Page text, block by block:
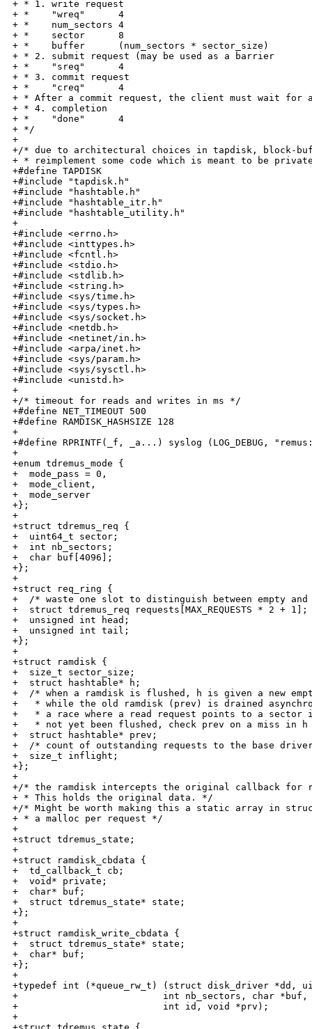
+ * 1. write request
+ *    "wreq"      4
+ *    num_sectors 4
+ *    sector      8
+ *    buffer      (num_sectors * sector_size)
+ * 2. submit request (may be used as a barrier
+ *    "sreq"      4
+ * 3. commit request
+ *    "creq"      4
+ * After a commit request, the client must wait for a
+ * 4. completion
+ *    "done"      4
+ */
+
+/* due to architectural choices in tapdisk, block-
+ * reimplement some code which is meant to be
+#define TAPDISK
+#include "tapdisk.h"
+#include "hashtable.h"
+#include "hashtable_itr.h"
+#include "hashtable_utility.h"
+
+#include <errno.h>
+#include <inttypes.h>
+#include <fcntl.h>
+#include <stdio.h>
+#include <stdlib.h>
+#include <string.h>
+#include <sys/time.h>
+#include <sys/types.h>
+#include <sys/socket.h>
+#include <netdb.h>
+#include <netinet/in.h>
+#include <arpa/inet.h>
+#include <sys/param.h>
+#include <sys/sysctl.h>
+#include <unistd.h>
+
+/* timeout for reads and writes in ms */
+#define NET_TIMEOUT 500
+#define RAMDISK_HASHSIZE 128
+
+#define RPRINTF(_f, _a...) syslog (LOG_DEBUG,
+
+enum tdremus_mode {
+  mode_pass = 0,
+  mode_client,
+  mode_server
+};
+
+struct tdremus_req {
+  uint64_t sector;
+  int nb_sectors;
+  char buf[4096];
+};
+
+struct req_ring {
+  /* waste one slot to distinguish between empty
+  struct tdremus_req requests[MAX_REQUESTS * 2 + 1];
+  unsigned int head;
+  unsigned int tail;
+};
+
+struct ramdisk {
+  size_t sector_size;
+  struct hashtable* h;
+  /* when a ramdisk is flushed, h is given a new
+   * while the old ramdisk (prev) is drained
+   * a race where a read request points to a sector
+   * not yet been flushed, check prev on a miss in
+  struct hashtable* prev;
+  /* count of outstanding requests to the base
+  size_t inflight;
+};
+
+/* the ramdisk intercepts the original callback for
+ * This holds the original data. */
+/* Might be worth making this a static array in
+ * a malloc per request */
+
+struct tdremus_state;
+
+struct ramdisk_cbdata {
+  td_callback_t cb;
+  void* private;
+  char* buf;
+  struct tdremus_state* state;
+};
+
+struct ramdisk_write_cbdata {
+  struct tdremus_state* state;
+  char* buf;
+};
+
+typedef int (*queue_rw_t) (struct disk_driver *dd,
+                          int nb_sectors, char *buf,
+                          int id, void *prv);
+